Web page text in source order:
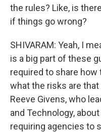
the rules? Like, is
if things go wrong?
SHIVARAM: Yeah, I
is a big part of these
required to share how
what the risks are
Reeve Givens, who
and Technology,
requiring agencies to